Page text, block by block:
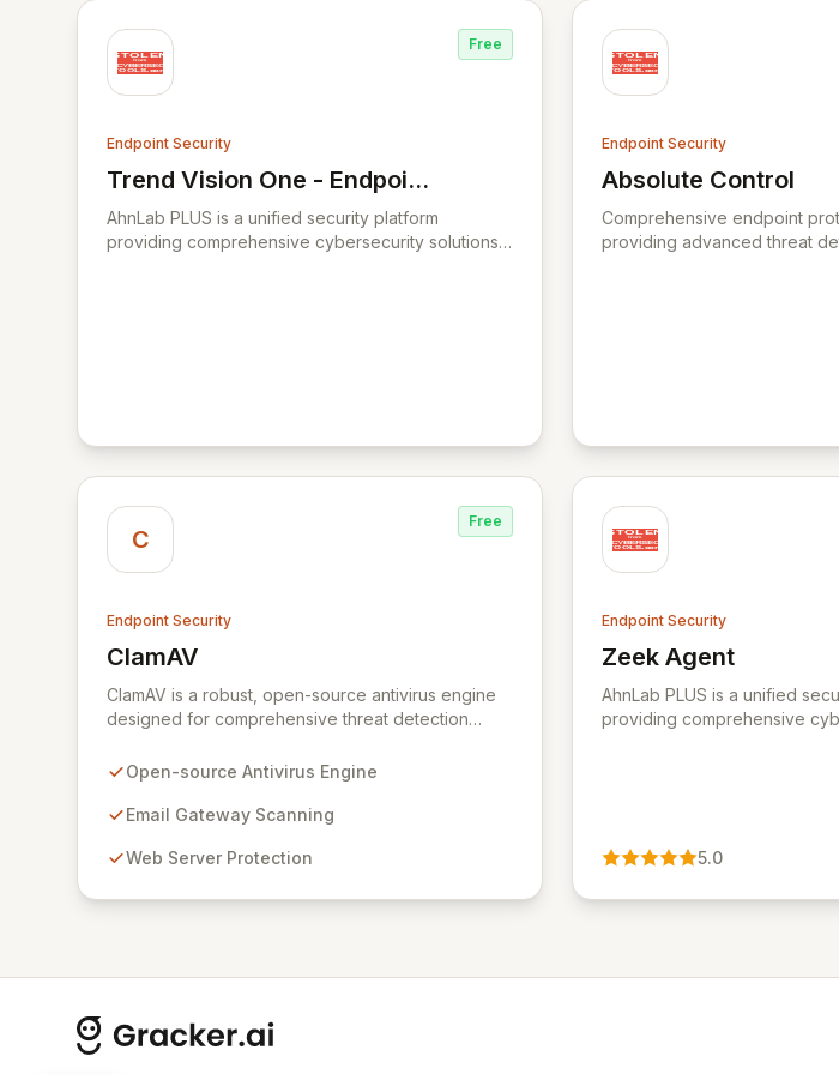
Free
Endpoint Security
Trend Vision One - Endpoint
Security
View Trend Vision One - Endpoint Security
AhnLab PLUS is a unified security platform
providing comprehensive cybersecurity solutions
Endpoint Security
Absolute Control
View Absolute
Comprehensive endpoint
providing advanced threat
C
Free
Endpoint Security
ClamAV
View ClamAV
ClamAV is a robust, open-source antivirus engine
designed for comprehensive threat detection
architecture is ideal for defending email gateways,
and other malicious threats. Optimized for
flexible multi-threaded daemon, efficient
Open-source Antivirus Engine
Email Gateway Scanning
Web Server Protection
Endpoint Security
Zeek Agent
View Zeek Agent
AhnLab PLUS is a unified
providing comprehensive
5.0